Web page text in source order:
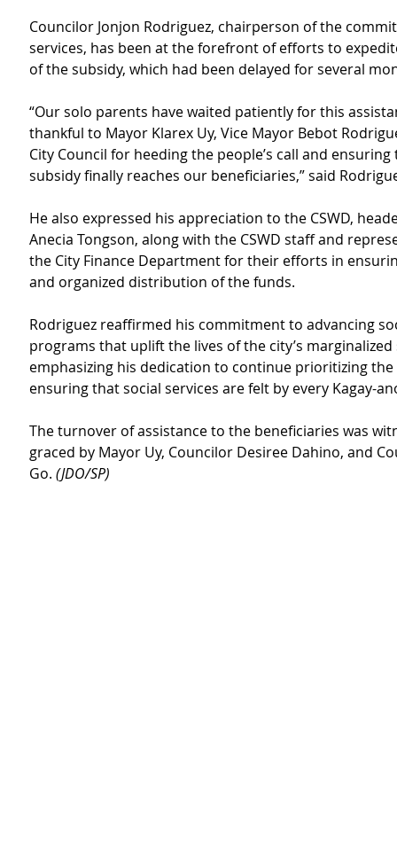
Councilor Jonjon Rodriguez, chairperson of the
services, has been at the forefront of efforts to
of the subsidy, which had been delayed for several
“Our solo parents have waited patiently for this
thankful to Mayor Klarex Uy, Vice Mayor Bebot
City Council for heeding the people’s call and
subsidy finally reaches our beneficiaries,” said
He also expressed his appreciation to the CSWD,
Anecia Tongson, along with the CSWD staff and
the City Finance Department for their efforts in
and organized distribution of the funds.
Rodriguez reaffirmed his commitment to advancing
programs that uplift the lives of the city’s
emphasizing his dedication to continue prioritizing
ensuring that social services are felt by every Kagay-
The turnover of assistance to the beneficiaries was
graced by Mayor Uy, Councilor Desiree Dahino, and
Go. (JDO/SP)